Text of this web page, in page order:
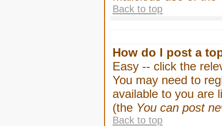
Back to top
How do I post a
Easy -- click the
You may need to
available to you are
(the You can post
Back to top